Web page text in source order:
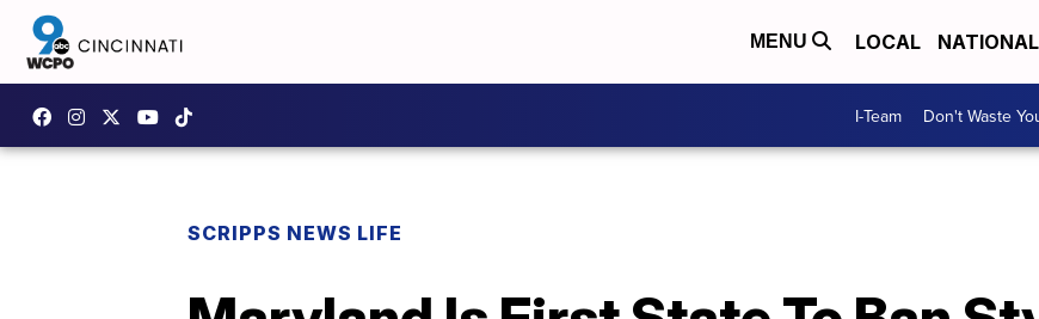
MENU LOCAL NATIONAL
I-Team Don't Waste
SCRIPPS NEWS LIFE